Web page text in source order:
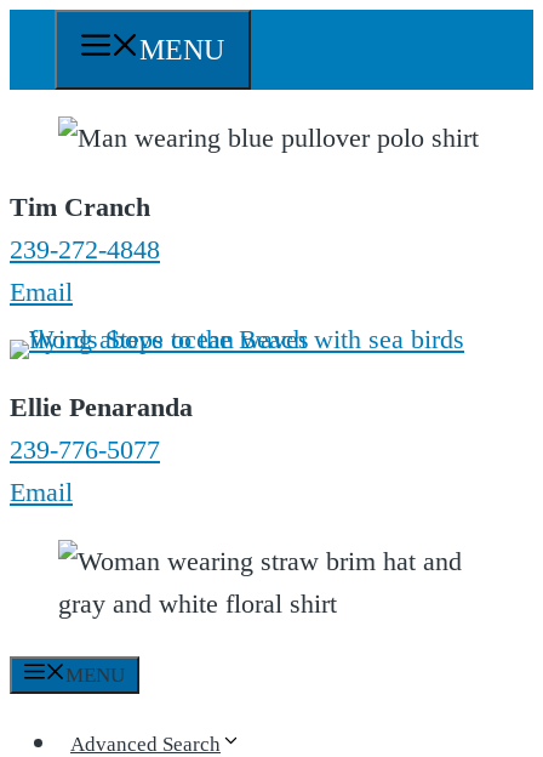
content
MENU
Tim Cranch
239-272-4848
Email
Ellie Penaranda
239-776-5077
Email
MENU
Advanced Search